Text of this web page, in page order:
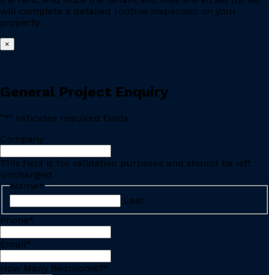
will complete a detailed routine inspection on your
property.
×
General Project Enquiry
"*" indicates required fields
Company
This field is for validation purposes and should be left
unchanged.
Name*
Last
Phone*
Email*
How Many Bedrooms?*